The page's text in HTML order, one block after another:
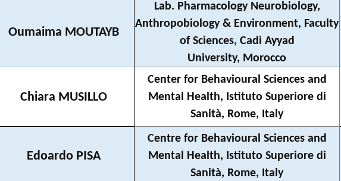
Oumaima MOUTAYB
Lab. Pharmacology Neurobiology,
Anthropobiology & Environment, Faculty
of Sciences, Cadi Ayyad
University, Morocco
Chiara MUSILLO
Center for Behavioural Sciences and
Mental Health, Istituto Superiore di
Sanità, Rome, Italy
Edoardo PISA
Centre for Behavioural Sciences and
Mental Health, Istituto Superiore di
Sanità, Rome, Italy